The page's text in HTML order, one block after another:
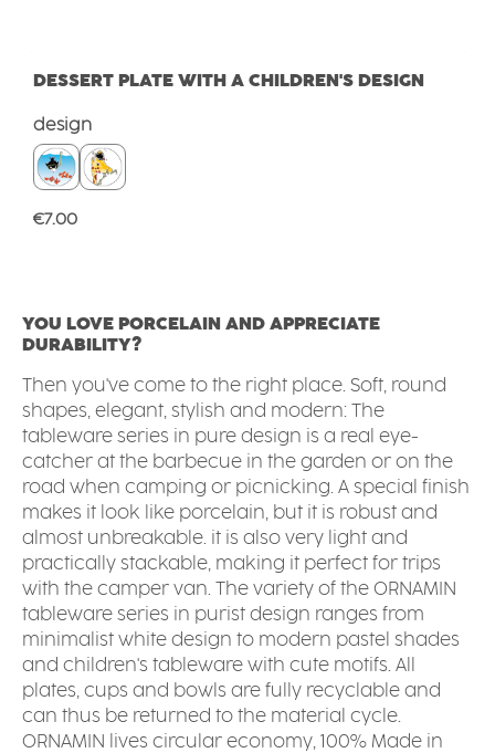
DESSERT PLATE WITH A CHILDREN'S DESIGN
Select
design
Regular price:
€7.00
YOU LOVE PORCELAIN AND APPRECIATE
DURABILITY?
Then you've come to the right place. Soft, round
shapes, elegant, stylish and modern: The
tableware series in pure design is a real eye-
catcher at the barbecue in the garden or on the
road when camping or picnicking. A special finish
makes it look like porcelain, but it is robust and
almost unbreakable. it is also very light and
practically stackable, making it perfect for trips
with the camper van. The variety of the ORNAMIN
tableware series in purist design ranges from
minimalist white design to modern pastel shades
and children's tableware with cute motifs. All
plates, cups and bowls are fully recyclable and
can thus be returned to the material cycle.
ORNAMIN lives circular economy, 100% Made in